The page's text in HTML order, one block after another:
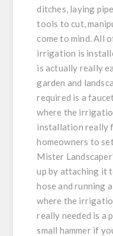
ditches, laying
tools to cut,
come to mind. All
irrigation is
is actually really
garden and
required is a
where the
installation really
homeowners to
Mister
up by attaching it
hose and running
where the
really needed is a
small hammer if